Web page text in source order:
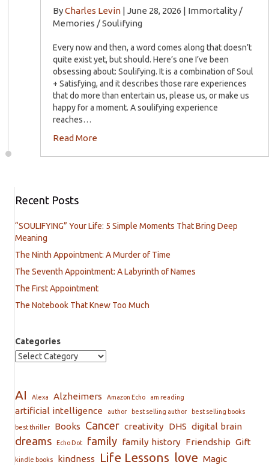
ByCharles Levin |June 28, 2026 | Immortality /
Memories / Soulifying
Every now and then, a word comes along that doesn’t
quite exist yet, but should. Here’s one I’ve been
obsessing about: Soulifying. It is a combination of Soul
+ Satisfying, and it describes those rare experiences
that do more than entertain us, please us, or make us
happy for a moment. A soulifying experience
reaches…
Read More
Recent Posts
“SOULIFYING” Your Life: 5 Simple Moments That Bring Deep
Meaning
The Ninth Appointment: A Murder of Time
The Seventh Appointment: A Labyrinth of Names
The First Appointment
The Notebook That Knew Too Much
Categories
AI Alexa Alzheimers Amazon Echo am reading
artificial intelligence author best selling author best selling books
best thriller Books Cancer creativity DHS digital brain
dreams Echo Dot family family history Friendship Gift
kindle books kindness Life Lessons love Magic